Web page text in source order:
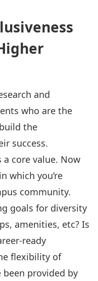
and
who are the
the
success.
core value. Now
which you’re
community.
goals for diversity
amenities, etc? Is
ready
flexibility of
provided by